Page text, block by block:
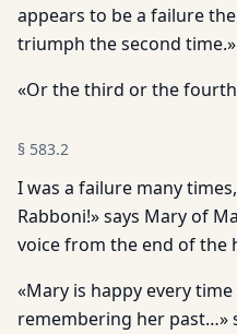
appears to be a failure
triumph the second time.»
«Or the third or the
§ 583.2
I was a failure many
Rabboni!» says Mary of
voice from the end of the
«Mary is happy every
remembering her past…»